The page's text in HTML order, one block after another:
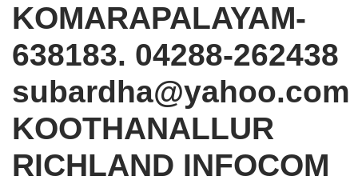
KOMARAPALAYAM-
638183. 04288-262438
subardha@yahoo.com
KOOTHANALLUR
RICHLAND INFOCOM